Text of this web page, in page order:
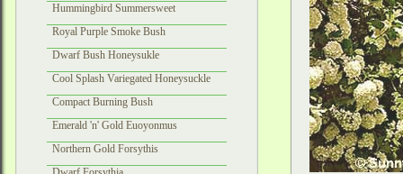
Hummingbird Summersweet
Royal Purple Smoke Bush
Dwarf Bush Honeysukle
Cool Splash Variegated Honeysuckle
Compact Burning Bush
Emerald 'n' Gold Euoyonmus
Northern Gold Forsythis